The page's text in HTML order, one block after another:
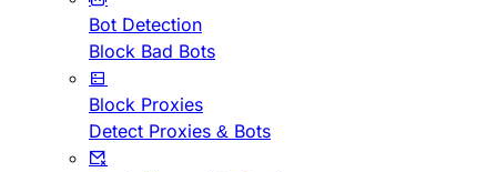
Bot Detection
Block Bad Bots
Block Proxies
Detect Proxies & Bots